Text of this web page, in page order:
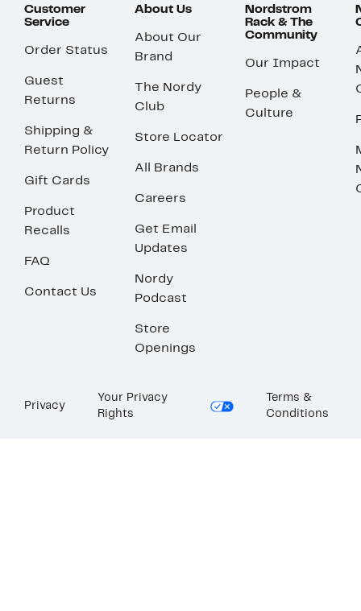
Customer
Service
Order Status
Guest
Returns
Shipping &
Return Policy
Gift Cards
Product
Recalls
FAQ
Contact Us
About Us
About Our
Brand
The Nordy
Club
Store Locator
All Brands
Careers
Get Email
Updates
Nordy
Podcast
Store
Openings
Nordstrom
Rack & The
Community
Our Impact
People &
Culture
Privacy
Your Privacy
Rights
Terms &
Conditions